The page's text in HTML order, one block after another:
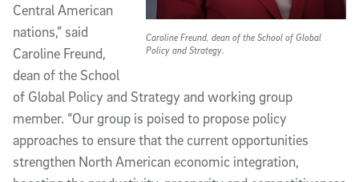
Caroline Freund, dean of the School of Global
Policy and Strategy.
Central American
nations,” said
Caroline Freund,
dean of the School
of Global Policy and Strategy and working group
member. “Our group is poised to propose policy
approaches to ensure that the current opportunities
strengthen North American economic integration,